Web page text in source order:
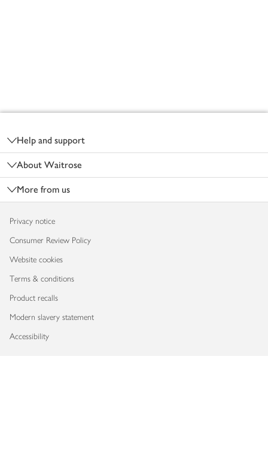
Help and support
About Waitrose
More from us
Privacy notice
Consumer Review Policy
Website cookies
Terms & conditions
Product recalls
Modern slavery statement
Accessibility